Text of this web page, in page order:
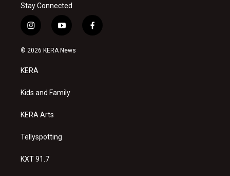
Stay Connected
i
n
s
a
g
a
y
o
u
f
a
© 2026 KERA News
KERA
Kids and Family
KERA Arts
Tellyspotting
KXT 91.7